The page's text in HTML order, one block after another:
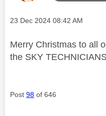
Message posted on
‎23 Dec 2024 08:42 AM
Merry Christmas to all
the SKY
Post 98 of 646